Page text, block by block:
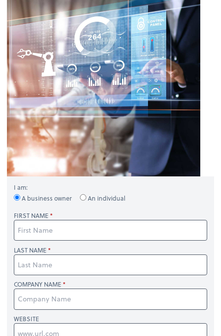
I am:
A business owner
An individual
FIRST NAME
LAST NAME
COMPANY NAME
WEBSITE